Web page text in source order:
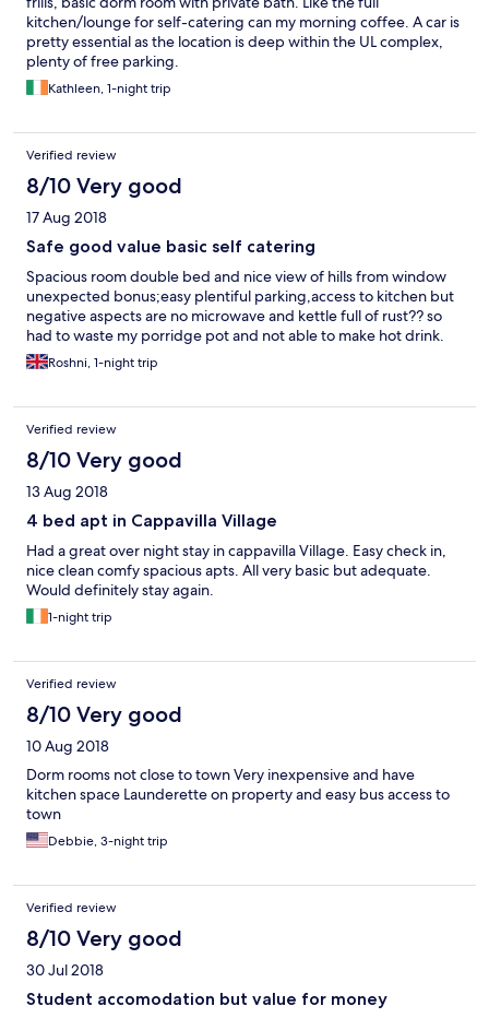
kitchen/lounge for self-catering can my morning coffee. A car is
pretty essential as the location is deep within the UL complex,
plenty of free parking.
Kathleen, 1-night trip
Verified review
8/10 Very good
17 Aug 2018
Safe good value basic self catering
Spacious room double bed and nice view of hills from window
unexpected bonus;easy plentiful parking,access to kitchen but
negative aspects are no microwave and kettle full of rust?? so
had to waste my porridge pot and not able to make hot drink.
Roshni, 1-night trip
Verified review
8/10 Very good
13 Aug 2018
4 bed apt in Cappavilla Village
Had a great over night stay in cappavilla Village. Easy check in,
nice clean comfy spacious apts. All very basic but adequate.
Would definitely stay again.
1-night trip
Verified review
8/10 Very good
10 Aug 2018
Dorm rooms not close to town Very inexpensive and have
kitchen space Launderette on property and easy bus access to
town
Debbie, 3-night trip
Verified review
8/10 Very good
30 Jul 2018
Student accomodation but value for money